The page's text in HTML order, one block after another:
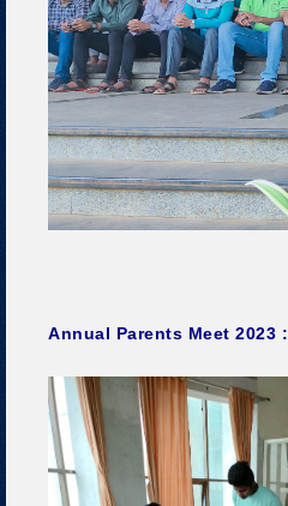
Annual Parents Meet 2023 :